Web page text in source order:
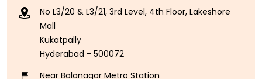
No L3/20 & L3/21, 3rd Level, 4th Floor, Lakeshore
Mall
Kukatpally
Hyderabad - 500072
Near Balanagar Metro Station